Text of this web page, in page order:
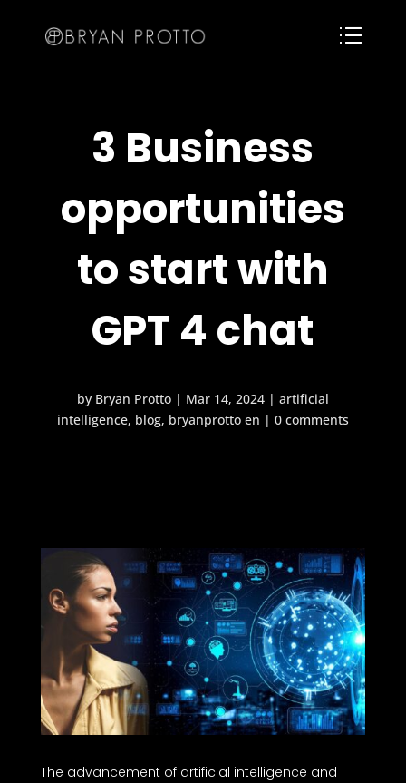
3 Business
opportunities
to start with
GPT 4 chat
by Bryan Protto| Mar 14, 2024| artificial
intelligence, blog, bryanprotto en | 0 comments
The advancement of artificial intelligence and